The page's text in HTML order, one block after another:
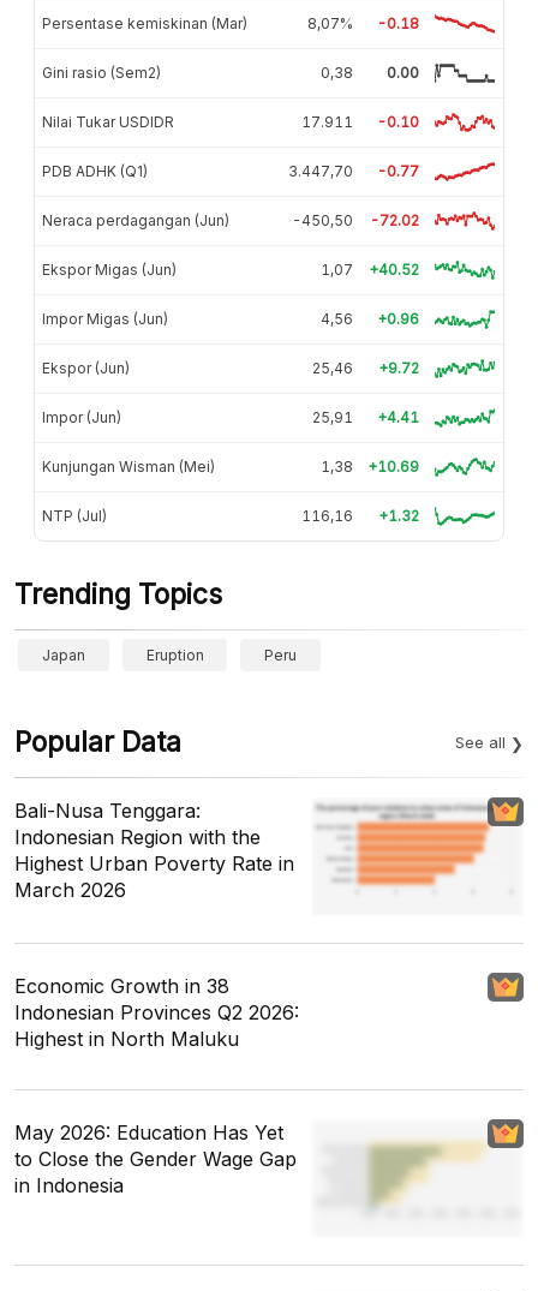
Persentase kemiskinan (Mar) 8,07% -0.18
Gini rasio (Sem2) 0,38 0.00
Nilai Tukar USDIDR 17.911 -0.10
PDB ADHK (Q1) 3.447,70 -0.77
Neraca perdagangan (Jun) -450,50 -72.02
Ekspor Migas (Jun) 1,07 +40.52
Impor Migas (Jun) 4,56 +0.96
Ekspor (Jun) 25,46 +9.72
Impor (Jun) 25,91 +4.41
Kunjungan Wisman (Mei) 1,38 +10.69
NTP (Jul) 116,16 +1.32
Trending Topics
Japan Eruption Peru
Popular Data See all
Bali-Nusa Tenggara:
Indonesian Region with the
Highest Urban Poverty Rate in
March 2026
Economic Growth in 38
Indonesian Provinces Q2 2026:
Highest in North Maluku
May 2026: Education Has Yet
to Close the Gender Wage Gap
in Indonesia